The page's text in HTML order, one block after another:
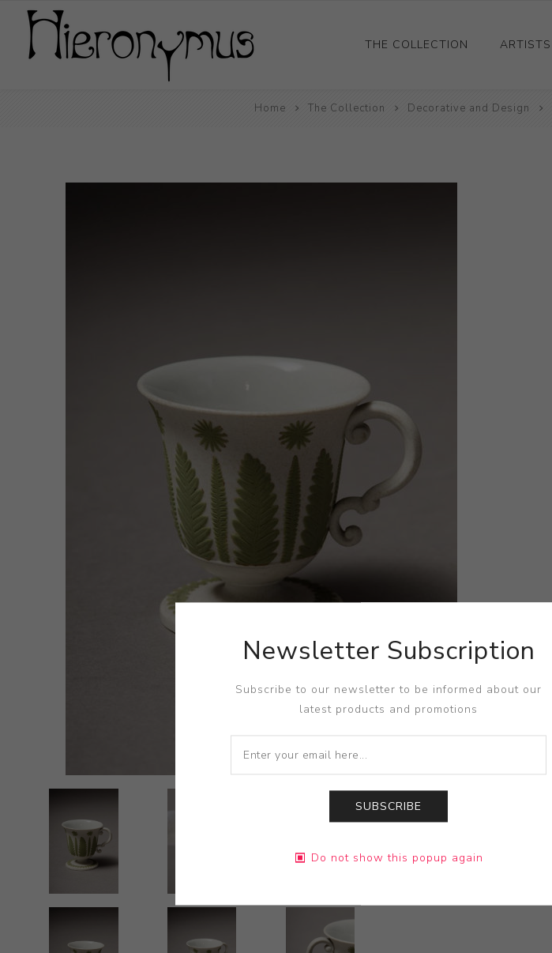
THE COLLECTION
Ceramics
ARTISTS
Home The Collection Decorative and Design
Newsletter Subscription
Subscribe to our newsletter to be informed about our
latest products and promotions
SUBSCRIBE
Do not show this popup again